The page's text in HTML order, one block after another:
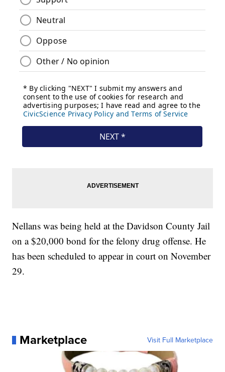
Nellans was being held at the Davidson County Jail
on a $20,000 bond for the felony drug offense. He
has been scheduled to appear in court on November
29.
Marketplace Visit Full Marketplace